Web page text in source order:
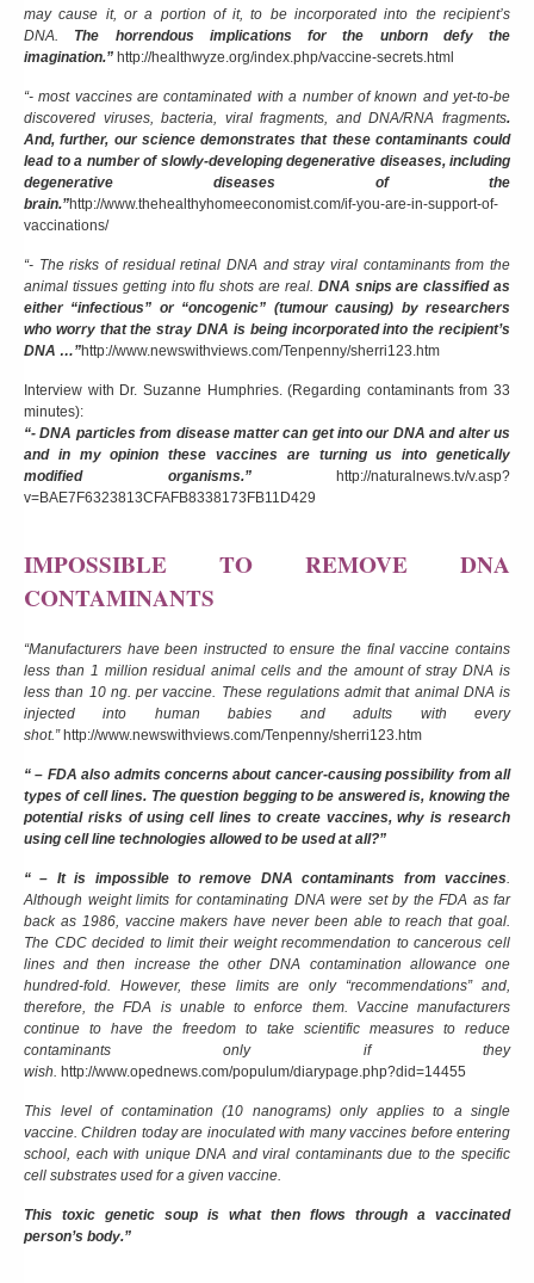
may cause it, or a portion of it, to be incorporated into the recipient’s
DNA. The horrendous implications for the unborn defy the
imagination.” http://healthwyze.org/index.php/vaccine-secrets.html
“- most vaccines are contaminated with a number of known and yet-to-be
discovered viruses, bacteria, viral fragments, and DNA/RNA fragments.
And, further, our science demonstrates that these contaminants could
lead to a number of slowly-developing degenerative diseases, including
degenerative diseases of the
brain.”http://www.thehealthyhomeeconomist.com/if-you-are-in-support-of-
vaccinations/
“- The risks of residual retinal DNA and stray viral contaminants from the
animal tissues getting into flu shots are real. DNA snips are classified as
either “infectious” or “oncogenic” (tumour causing) by researchers
who worry that the stray DNA is being incorporated into the recipient’s
DNA …”http://www.newswithviews.com/Tenpenny/sherri123.htm
Interview with Dr. Suzanne Humphries. (Regarding contaminants from 33
minutes):
“- DNA particles from disease matter can get into our DNA and alter us
and in my opinion these vaccines are turning us into genetically
modified organisms.”
http://naturalnews.tv/v.asp?
v=BAE7F6323813CFAFB8338173FB11D429
IMPOSSIBLE TO REMOVE DNA
CONTAMINANTS
“Manufacturers have been instructed to ensure the final vaccine contains
less than 1 million residual animal cells and the amount of stray DNA is
less than 10 ng. per vaccine. These regulations admit that animal DNA is
injected into human babies and adults with every
shot.” http://www.newswithviews.com/Tenpenny/sherri123.htm
“ – FDA also admits concerns about cancer-causing possibility from all
types of cell lines. The question begging to be answered is, knowing the
potential risks of using cell lines to create vaccines, why is research
using cell line technologies allowed to be used at all?”
“ – It is impossible to remove DNA contaminants from vaccines.
Although weight limits for contaminating DNA were set by the FDA as far
back as 1986, vaccine makers have never been able to reach that goal.
The CDC decided to limit their weight recommendation to cancerous cell
lines and then increase the other DNA contamination allowance one
hundred-fold. However, these limits are only “recommendations” and,
therefore, the FDA is unable to enforce them. Vaccine manufacturers
continue to have the freedom to take scientific measures to reduce
contaminants only if they
wish. http://www.opednews.com/populum/diarypage.php?did=14455
This level of contamination (10 nanograms) only applies to a single
vaccine. Children today are inoculated with many vaccines before entering
school, each with unique DNA and viral contaminants due to the specific
cell substrates used for a given vaccine.
This toxic genetic soup is what then flows through a vaccinated
person’s body.”